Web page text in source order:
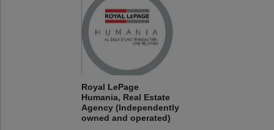
Royal LePage
Humania, Real Estate
Agency (Independently
owned and operated)